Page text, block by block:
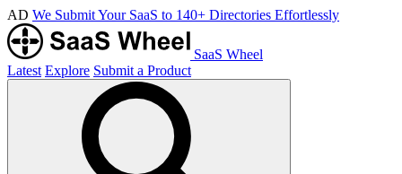
AD We Submit Your SaaS to 140+ Directories Effortlessly
SaaS Wheel
Latest Explore Submit a Product